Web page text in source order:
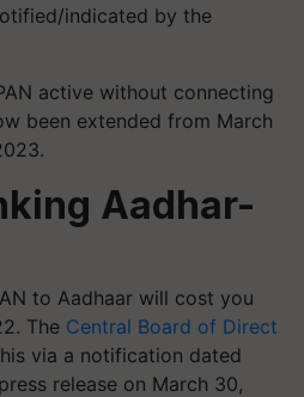
indicated by the
active without connecting
been extended from March
Aadhar-
to Aadhaar will cost you
The Central Board of Direct
via a notification dated
release on March 30,